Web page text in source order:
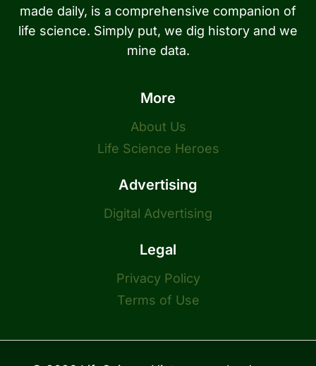
made daily, is a comprehensive companion of
life science. Simply put, we dig history and we
mine data.
More
About Us
Life Science Heroes
Advertising
Digital Advertising
Legal
Privacy Policy
Terms of Use